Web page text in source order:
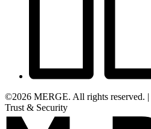
©2026 MERGE. All rights reserved. |
Trust & Security